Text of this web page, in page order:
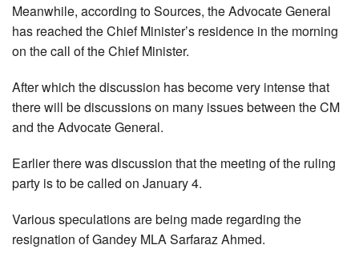
Meanwhile, according to Sources, the Advocate General
has reached the Chief Minister’s residence in the morning
on the call of the Chief Minister.
After which the discussion has become very intense that
there will be discussions on many issues between the CM
and the Advocate General.
Earlier there was discussion that the meeting of the ruling
party is to be called on January 4.
Various speculations are being made regarding the
resignation of Gandey MLA Sarfaraz Ahmed.